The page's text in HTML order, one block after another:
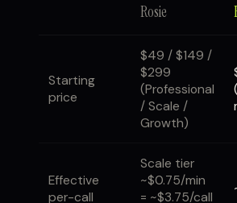
Rosie
Starting
price
$49 / $149 /
$299
(Professional
/ Scale /
Growth)
Effective
per-call
Scale tier
~$0.75/min
= ~$3.75/call